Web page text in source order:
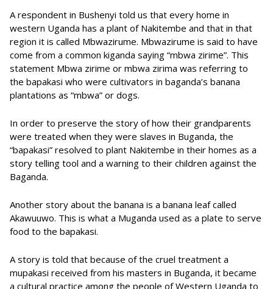
A respondent in Bushenyi told us that every home in
western Uganda has a plant of Nakitembe and that in that
region it is called Mbwazirume. Mbwazirume is said to have
come from a common kiganda saying “mbwa zirime”. This
statement Mbwa zirime or mbwa zirima was referring to
the bapakasi who were cultivators in baganda’s banana
plantations as “mbwa” or dogs.
In order to preserve the story of how their grandparents
were treated when they were slaves in Buganda, the
“bapakasi” resolved to plant Nakitembe in their homes as a
story telling tool and a warning to their children against the
Baganda.
Another story about the banana is a banana leaf called
Akawuuwo. This is what a Muganda used as a plate to serve
food to the bapakasi.
A story is told that because of the cruel treatment a
mupakasi received from his masters in Buganda, it became
a cultural practice among the people of Western Uganda to